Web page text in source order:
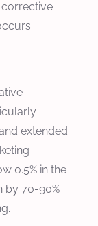
extended
0.5% in the
by 70-90%